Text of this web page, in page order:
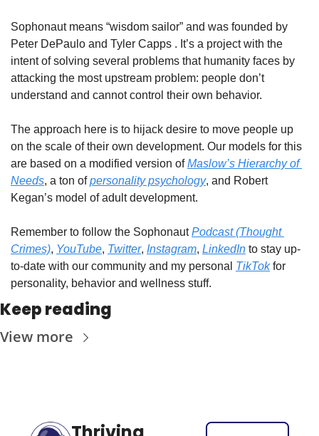
Sophonaut means “wisdom sailor” and was founded by
Peter DePaulo and Tyler Capps . It’s a project with the
intent of solving several problems that humanity faces by
attacking the most upstream problem: people don’t
understand and cannot control their own behavior.
The approach here is to hijack desire to move people up
on the scale of their own development. Our models for this
are based on a modified version of Maslow’s Hierarchy of
Needs, a ton of personality psychology, and Robert
Kegan’s model of adult development.
Remember to follow the Sophonaut Podcast (Thought
Crimes), YouTube, Twitter, Instagram, LinkedIn to stay up-
to-date with our community and my personal TikTok for
personality, behavior and wellness stuff.
Keep reading
View more